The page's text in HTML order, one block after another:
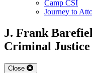
Camp CSI
Journey to
J. Frank
Criminal Justice
Close